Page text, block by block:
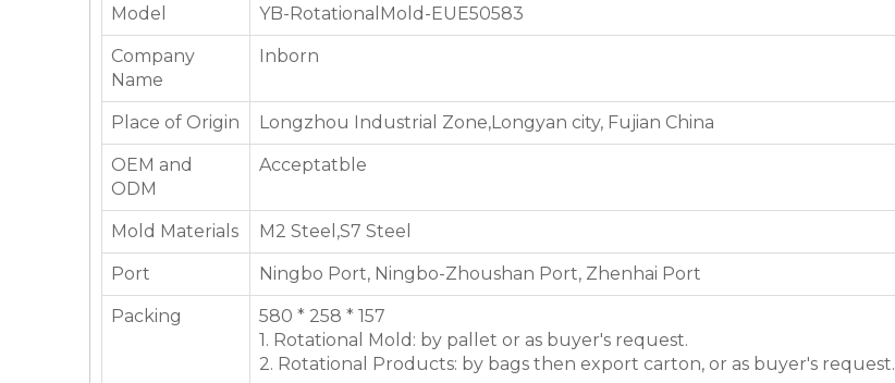
Model YB-RotationalMold-EUE50583
Company
Name
Inborn
Place of Origin Longzhou Industrial Zone,Longyan city, Fujian China
OEM and
ODM
Acceptatble
Mold Materials M2 Steel,S7 Steel
Port Ningbo Port, Ningbo-Zhoushan Port, Zhenhai Port
Packing
580 * 258 * 157
1. Rotational Mold: by pallet or as buyer's request.
2. Rotational Products: by bags then export carton, or as buyer's request.